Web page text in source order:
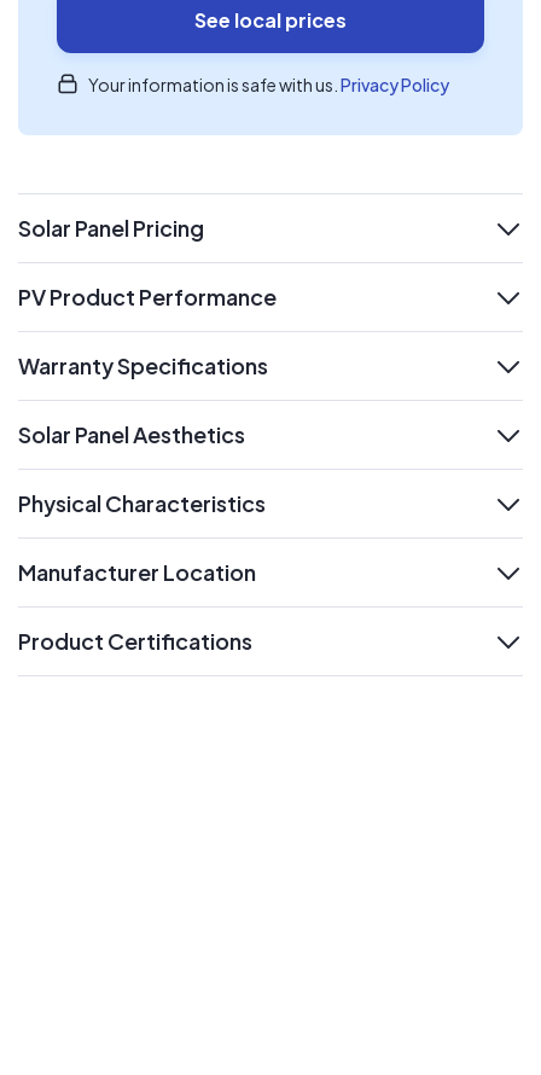
See local prices
Your information is safe with us. Privacy Policy
Solar Panel Pricing
expand
PV Product Performance
Warranty Specifications
Solar Panel Aesthetics
Physical Characteristics
Manufacturer Location
Product Certifications